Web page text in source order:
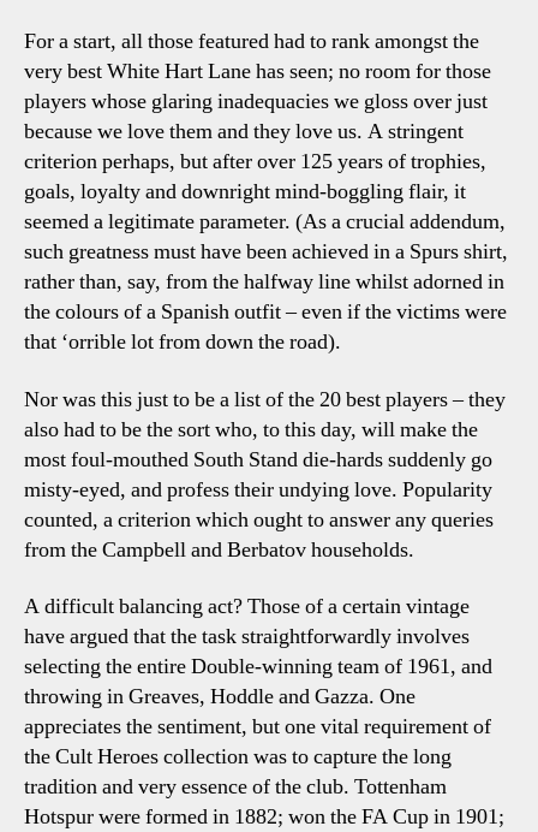
For a start, all those featured had to rank amongst the
very best White Hart Lane has seen; no room for those
players whose glaring inadequacies we gloss over just
because we love them and they love us. A stringent
criterion perhaps, but after over 125 years of trophies,
goals, loyalty and downright mind-boggling flair, it
seemed a legitimate parameter. (As a crucial addendum,
such greatness must have been achieved in a Spurs shirt,
rather than, say, from the halfway line whilst adorned in
the colours of a Spanish outfit – even if the victims were
that ‘orrible lot from down the road).
Nor was this just to be a list of the 20 best players – they
also had to be the sort who, to this day, will make the
most foul-mouthed South Stand die-hards suddenly go
misty-eyed, and profess their undying love. Popularity
counted, a criterion which ought to answer any queries
from the Campbell and Berbatov households.
A difficult balancing act? Those of a certain vintage
have argued that the task straightforwardly involves
selecting the entire Double-winning team of 1961, and
throwing in Greaves, Hoddle and Gazza. One
appreciates the sentiment, but one vital requirement of
theCult Heroescollection was to capture the long
tradition and very essence of the club. Tottenham
Hotspur were formed in 1882; won the FA Cup in 1901;